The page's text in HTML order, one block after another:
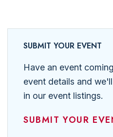
SUBMIT YOUR EVENT
Have an event
event details and
in our event listings.
SUBMIT YOUR